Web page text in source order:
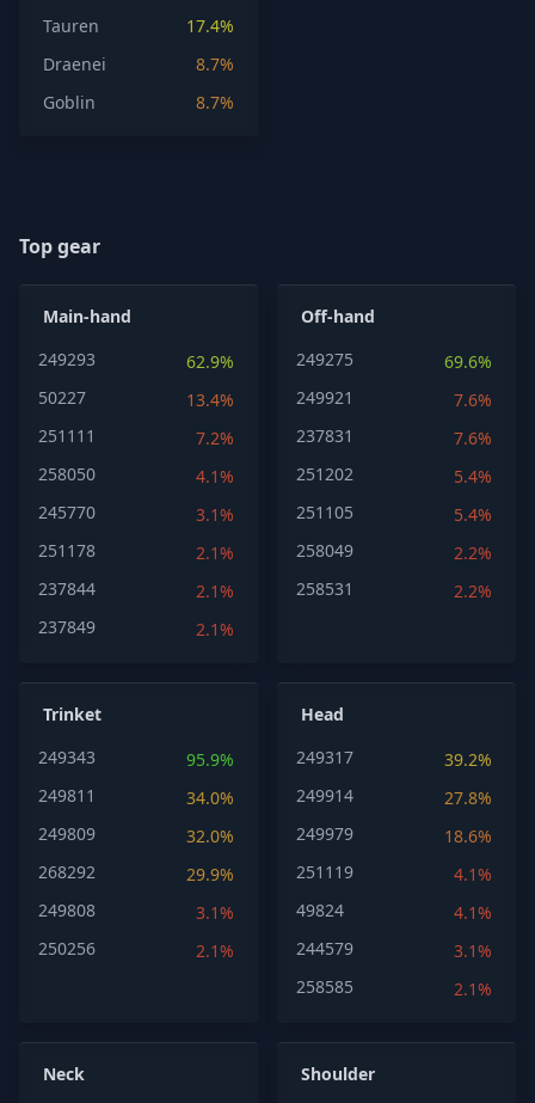
Tauren
17.4%
Draenei
8.7%
Goblin
8.7%
Top gear
Main-hand
249293
62.9%
50227
13.4%
251111
7.2%
258050
4.1%
245770
3.1%
251178
2.1%
237844
2.1%
237849
2.1%
Off-hand
249275
69.6%
249921
7.6%
237831
7.6%
251202
5.4%
251105
5.4%
258049
2.2%
258531
2.2%
Trinket
249343
95.9%
249811
34.0%
249809
32.0%
268292
29.9%
249808
3.1%
250256
2.1%
Head
249317
39.2%
249914
27.8%
249979
18.6%
251119
4.1%
49824
4.1%
244579
3.1%
258585
2.1%
Neck
Shoulder